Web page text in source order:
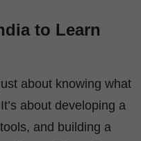
to Learn
about knowing what
about developing a
and building a